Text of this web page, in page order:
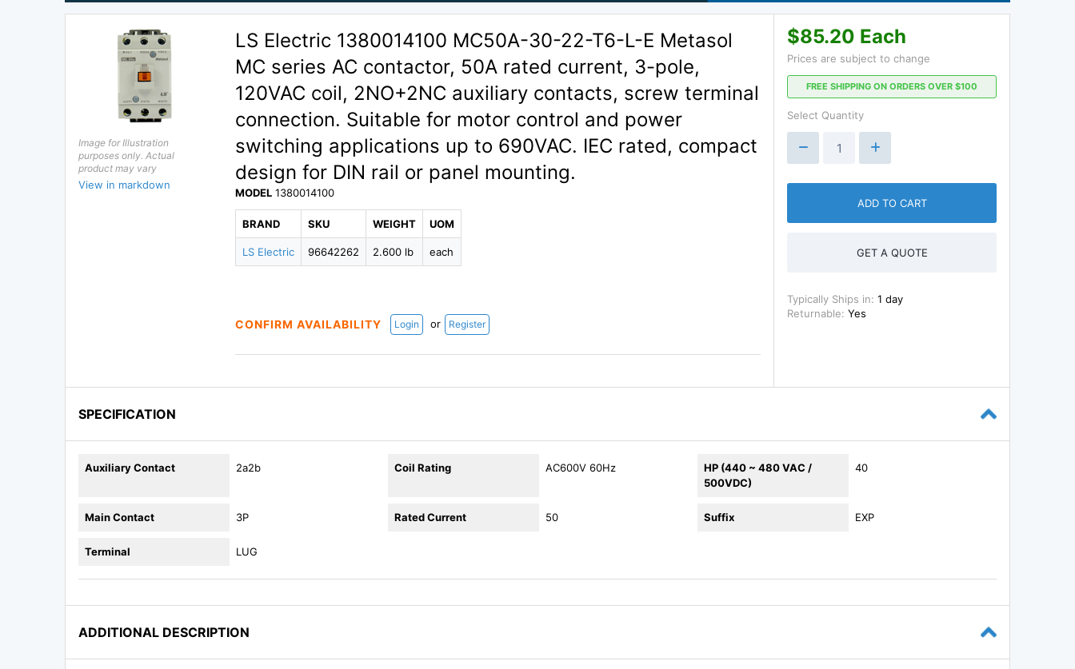
Image for Illustration
purposes only. Actual
product may vary
View in markdown
LS Electric 1380014100 MC50A-30-22-T6-L-E Metasol
MC series AC contactor, 50A rated current, 3-pole,
120VAC coil, 2NO+2NC auxiliary contacts, screw terminal
connection. Suitable for motor control and power
switching applications up to 690VAC. IEC rated, compact
design for DIN rail or panel mounting.
MODEL 1380014100
BRAND
LS Electric
SKU
96642262
WEIGHT
2.600 lb
UOM
each
CONFIRM AVAILABILITY Login or Register
$85.20 Each
Prices are subject to change
FREE SHIPPING ON ORDERS OVER $100
Select Quantity
ADD TO CART
GET A QUOTE
Typically Ships in: 1 day
Returnable: Yes
SPECIFICATION
Auxiliary Contact 2a2b Coil Rating AC600V 60Hz
HP (440 ~ 480 VAC /
500VDC)
40
Main Contact 3P Rated Current 50 Suffix EXP
Terminal LUG
ADDITIONAL DESCRIPTION